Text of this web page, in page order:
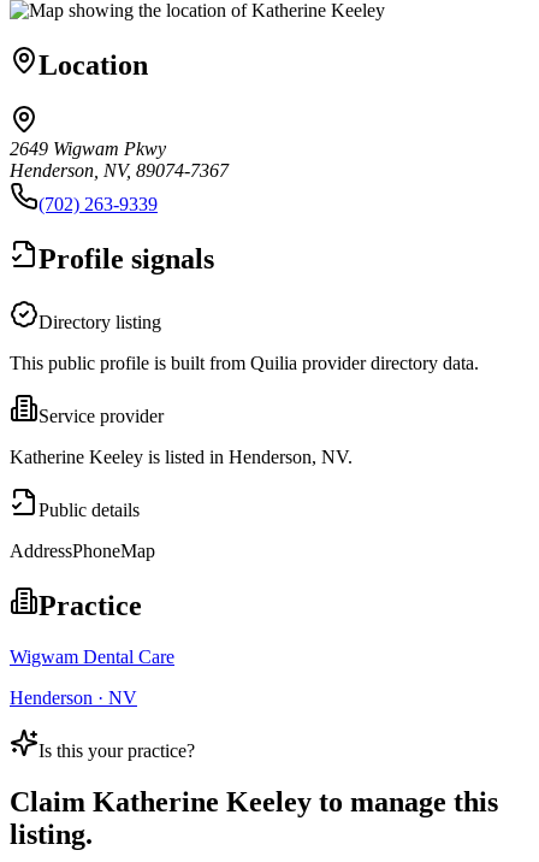
Location
2649 Wigwam Pkwy
Henderson, NV, 89074-7367
(702) 263-9339
Profile signals
Directory listing
This public profile is built from Quilia provider directory data.
Service provider
Katherine Keeley is listed in Henderson, NV.
Public details
AddressPhoneMap
Practice
Wigwam Dental Care
Henderson · NV
Is this your practice?
Claim Katherine Keeley to manage this
listing.